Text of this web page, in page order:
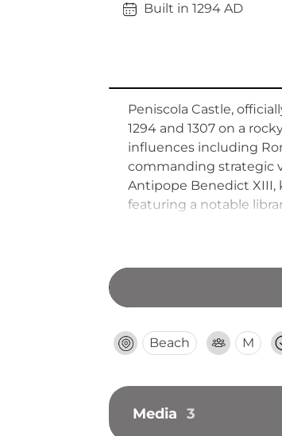
Built in 1294 AD
Peniscola Castle,
1294 and 1307 on a
influences including
commanding strategic
Antipope Benedict XIII,
featuring a notable
Beach M
Media 3